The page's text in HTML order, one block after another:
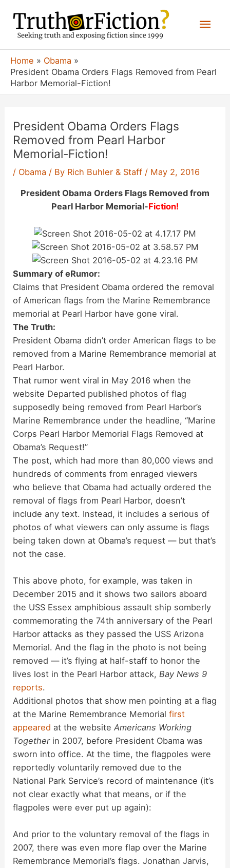
content
Home
Obama
President Obama Orders Flags Removed from Pearl
Harbor Memorial-Fiction!
President Obama Orders Flags
Removed from Pearl Harbor
Memorial-Fiction!
/ Obama / By Rich Buhler & Staff / May 2, 2016
President Obama Orders Flags Removed from
Pearl Harbor Memorial-Fiction!
Summary of eRumor:
Claims that President Obama ordered the removal
of American flags from the Marine Remembrance
memorial at Pearl Harbor have gone viral.
The Truth:
President Obama didn’t order American flags to be
removed from a Marine Remembrance memorial at
Pearl Harbor.
That rumor went viral in May 2016 when the
website Departed published photos of flag
supposedly being removed from Pearl Harbor’s
Marine Remembrance under the headline, “Marine
Corps Pearl Harbor Memorial Flags Removed at
Obama’s Request!”
The post, which had more than 80,000 views and
hundreds of comments from enraged viewers
who believe that Obama had actually ordered the
removal of flags from Pearl Harbor, doesn’t
include any text. Instead, it includes a serious of
photos of what viewers can only assume is flags
being taken down at Obama’s request — but that’s
not the case.
This above photo, for example, was taken in
December 2015 and it shows two sailors aboard
the USS Essex amphibious assault ship somberly
commemorating the 74th anniversary of the Pearl
Harbor attacks as they passed the USS Arizona
Memorial. And the flag in the photo is not being
removed — it’s flying at half-staff to honor the
lives lost in the Pearl Harbor attack, Bay News 9
reports.
Additional photos that show men pointing at a flag
at the Marine Remembrance Memorialfirst
appeared at the websiteAmericans Working
Together in 2007, before President Obama was
sworn into office. At the time, the flagpoles were
reportedly voluntarily removed due to the
National Park Service’s record of maintenance (it’s
not clear exactly what that means, or if the
flagpoles were ever put up again):
And prior to the voluntary removal of the flags in
2007, there was even more flap over the Marine
Remembrance Memorial’s flags. Jonathan Jarvis,